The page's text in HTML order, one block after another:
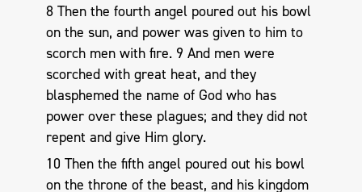
8 Then the fourth angel poured out his bowl
on the sun, and power was given to him to
scorch men with fire. 9 And men were
scorched with great heat, and they
blasphemed the name of God who has
power over these plagues; and they did not
repent and give Him glory.
10 Then the fifth angel poured out his bowl
on the throne of the beast, and his kingdom